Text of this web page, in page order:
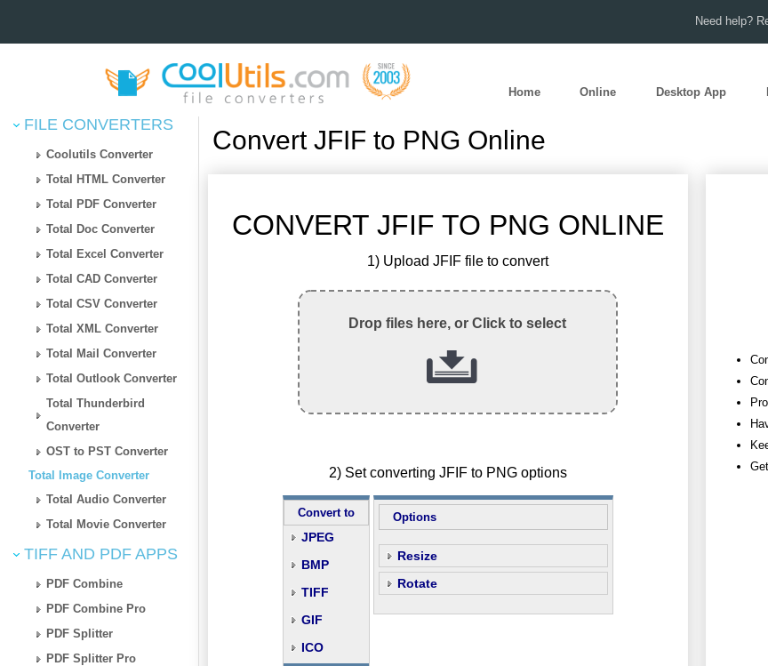
Need help?
Home Online Desktop App
FILE CONVERTERS
Coolutils Converter
Total HTML Converter
Total PDF Converter
Total Doc Converter
Total Excel Converter
Total CAD Converter
Total CSV Converter
Total XML Converter
Total Mail Converter
Total Outlook Converter
Total Thunderbird
Converter
OST to PST Converter
Total Image Converter
Total Audio Converter
Total Movie Converter
TIFF AND PDF APPS
PDF Combine
PDF Combine Pro
PDF Splitter
PDF Splitter Pro
Convert JFIF to PNG Online
CONVERT JFIF TO PNG ONLINE
1) Upload JFIF file to convert
Drop files here, or Click to select
2) Set converting JFIF to PNG options
Convert to
JPEG
BMP
TIFF
GIF
ICO
Options
Resize
Rotate